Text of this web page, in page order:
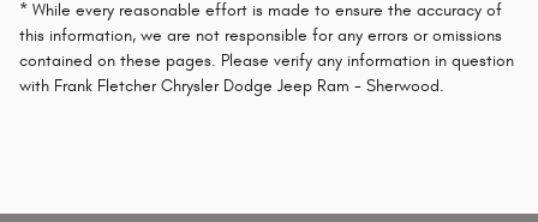
* While every reasonable effort is made to ensure the accuracy of
this information, we are not responsible for any errors or omissions
contained on these pages. Please verify any information in question
with Frank Fletcher Chrysler Dodge Jeep Ram - Sherwood.